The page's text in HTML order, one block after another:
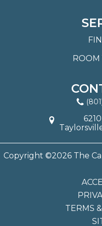
ROOM
Copyright ©2026 The
TERMS